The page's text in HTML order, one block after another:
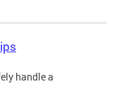
handle a